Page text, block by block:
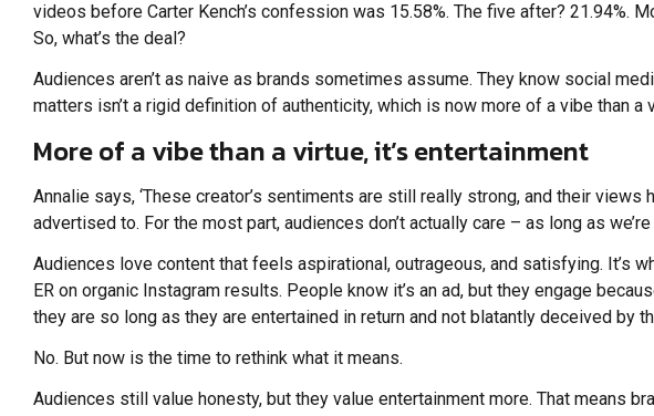
videos before Carter Kench’s confession was 15.58%. The five after?
So, what’s the deal?
Audiences aren’t as naive as brands sometimes assume. They know social
matters isn’t a rigid definition of authenticity, which is now more of a vibe than a
More of a vibe than a virtue, it’s entertainment
Annalie says, ‘These creator’s sentiments are still really strong, and their
advertised to. For the most part, audiences don’t actually care – as long as
Audiences love content that feels aspirational, outrageous, and satisfying. It’s
ER on organic Instagram results. People know it’s an ad, but they engage
they are so long as they are entertained in return and not blatantly deceived by
No. But now is the time to rethink what it means.
Audiences still value honesty, but they value entertainment more. That means